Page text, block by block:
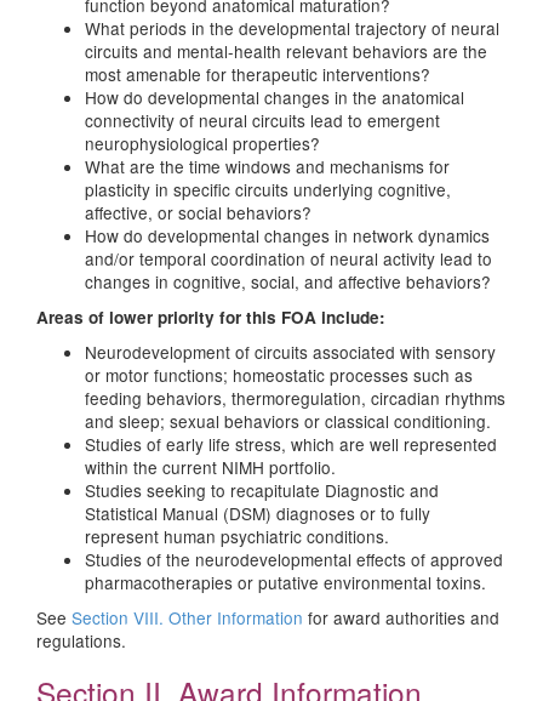
function beyond anatomical maturation?
What periods in the developmental trajectory of neural
circuits and mental-health relevant behaviors are the
most amenable for therapeutic interventions?
How do developmental changes in the anatomical
connectivity of neural circuits lead to emergent
neurophysiological properties?
What are the time windows and mechanisms for
plasticity in specific circuits underlying cognitive,
affective, or social behaviors?
How do developmental changes in network dynamics
and/or temporal coordination of neural activity lead to
changes in cognitive, social, and affective behaviors?
Areas of lower priority for this FOA include:
Neurodevelopment of circuits associated with sensory
or motor functions; homeostatic processes such as
feeding behaviors, thermoregulation, circadian rhythms
and sleep; sexual behaviors or classical conditioning.
Studies of early life stress, which are well represented
within the current NIMH portfolio.
Studies seeking to recapitulate Diagnostic and
Statistical Manual (DSM) diagnoses or to fully
represent human psychiatric conditions.
Studies of the neurodevelopmental effects of approved
pharmacotherapies or putative environmental toxins.
See Section VIII. Other Information for award authorities and
regulations.
Section II. Award Information